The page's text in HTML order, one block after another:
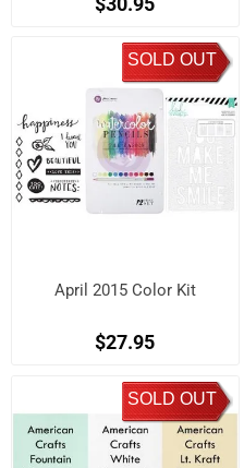
SOLD OUT
April 2015 Color Kit
$27.95
SOLD OUT